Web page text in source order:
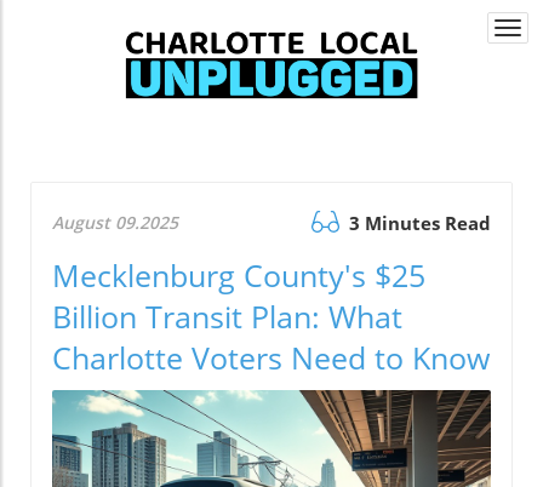
August 09.2025 3 Minutes Read
Mecklenburg County's $25
Billion Transit Plan: What
Charlotte Voters Need to Know